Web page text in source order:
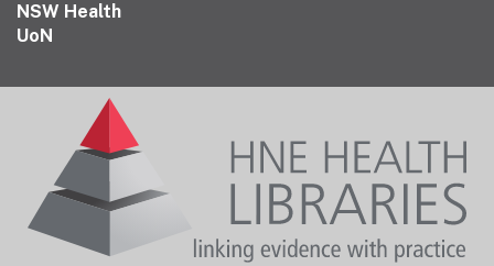
NSW Health
UoN